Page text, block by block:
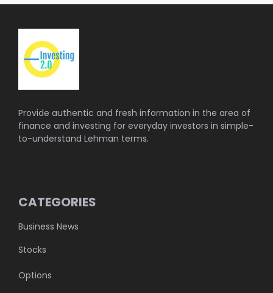
Provide authentic and fresh information in the area of
finance and investing for everyday investors in simple-
to-understand Lehman terms.
CATEGORIES
Business News
Stocks
Options